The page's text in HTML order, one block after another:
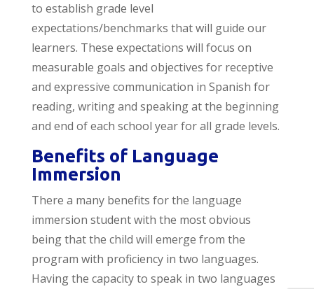
to establish grade level
expectations/benchmarks that will guide our
learners. These expectations will focus on
measurable goals and objectives for receptive
and expressive communication in Spanish for
reading, writing and speaking at the beginning
and end of each school year for all grade levels.
Benefits of Language
Immersion
There a many benefits for the language
immersion student with the most obvious
being that the child will emerge from the
program with proficiency in two languages.
Having the capacity to speak in two languages